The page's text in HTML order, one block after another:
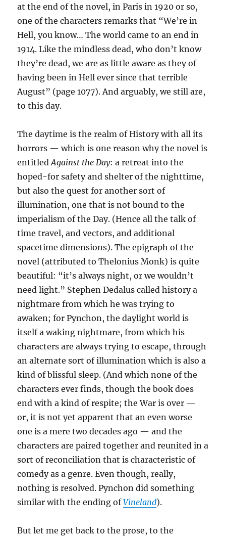
at the end of the novel, in Paris in 1920 or so,
one of the characters remarks that “We’re in
Hell, you know… The world came to an end in
1914. Like the mindless dead, who don’t know
they’re dead, we are as little aware as they of
having been in Hell ever since that terrible
August” (page 1077). And arguably, we still are,
to this day.
The daytime is the realm of History with all its
horrors — which is one reason why the novel is
entitledAgainst the Day: a retreat into the
hoped-for safety and shelter of the nighttime,
but also the quest for another sort of
illumination, one that is not bound to the
imperialism of the Day. (Hence all the talk of
time travel, and vectors, and additional
spacetime dimensions). The epigraph of the
novel (attributed to Thelonius Monk) is quite
beautiful: “it’s always night, or we wouldn’t
need light.” Stephen Dedalus called history a
nightmare from which he was trying to
awaken; for Pynchon, the daylight world is
itself a waking nightmare, from which his
characters are always trying to escape, through
an alternate sort of illumination which is also a
kind of blissful sleep. (And which none of the
characters ever finds, though the book does
end with a kind of respite; the War is over —
or, it is not yet apparent that an even worse
one is a mere two decades ago — and the
characters are paired together and reunited in a
sort of reconciliation that is characteristic of
comedy as a genre. Even though, really,
nothing is resolved. Pynchon did something
similar with the ending ofVineland).
But let me get back to the prose, to the